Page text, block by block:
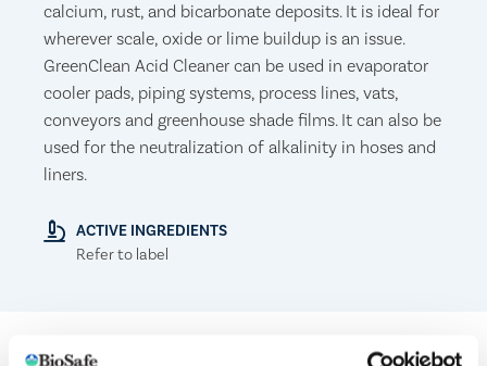
calcium, rust, and bicarbonate deposits. It is ideal for
wherever scale, oxide or lime buildup is an issue.
GreenClean Acid Cleaner can be used in evaporator
cooler pads, piping systems, process lines, vats,
conveyors and greenhouse shade films. It can also be
used for the neutralization of alkalinity in hoses and
liners.
ACTIVE INGREDIENTS
Refer to label